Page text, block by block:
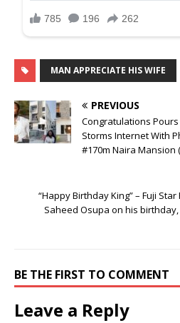
MAN APPRECIATE HIS WIFE
PREVIOUS
Congratulations
Storms Internet With
#170m Naira Mansion
“Happy Birthday King” – Fuji
Saheed Osupa on his
BE THE FIRST TO COMMENT
Leave a Reply